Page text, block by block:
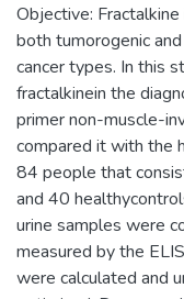
Objective:
both tumorogenic
cancer types. In this
fractalkinein the
primer non-muscle-
compared it with the
84 people that
and 40
urine samples were
measured by the
were calculated and